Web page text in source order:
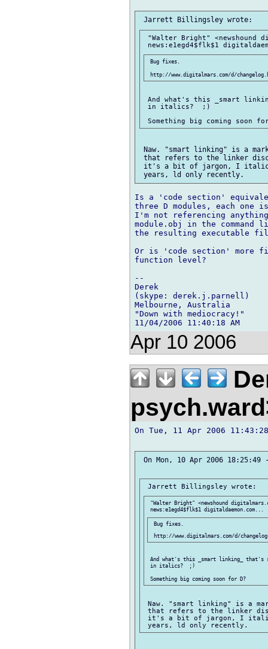
"Walter Bright" <newshound
Bug fixes.
And what's this _smart
in italics?  ;)
Naw. "smart linking" is a
that refers to the linker
it's a bit of jargon, I
Is a 'code section'
three D modules, each
I'm not referencing
module.obj in the
the resulting executable
Or is 'code section' more
function level?
--
Derek
(skype: derek.j.parnell)
Melbourne, Australia
"Down with mediocracy!"
Apr 10 2006
On Tue, 11 Apr 2006
On Mon, 10 Apr 2006
"Walter Bright" <newshound
Bug fixes.
And what's this _smart linking_
in italics?  ;)
Naw. "smart linking" is a
that refers to the linker
it's a bit of jargon, I